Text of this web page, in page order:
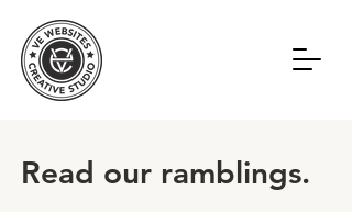
Read our ramblings.